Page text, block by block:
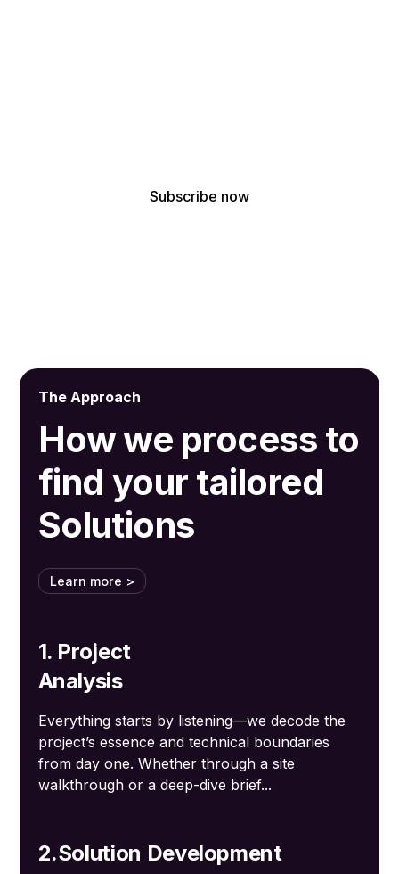
The Approach
How we process to
find your tailored
Solutions
Learn more >
1. Project
Analysis
Everything starts by listening—we decode the
project’s essence and technical boundaries
from day one. Whether through a site
walkthrough or a deep-dive brief...
2.Solution Development